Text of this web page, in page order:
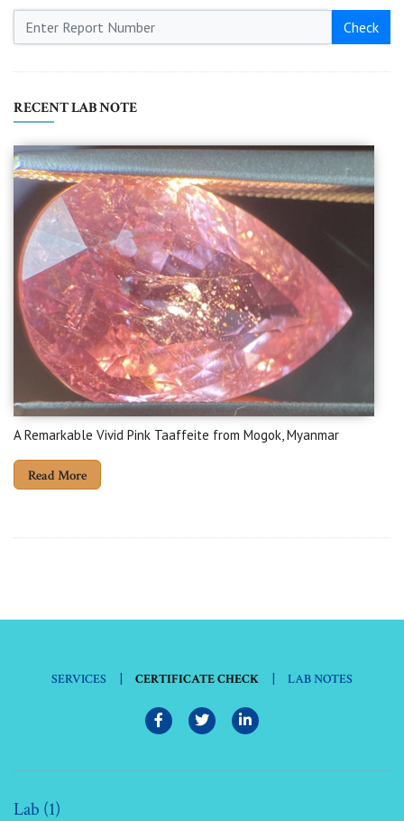
Check
RECENT LAB NOTE
A Remarkable Vivid Pink Taaffeite from Mogok, Myanmar
Read More
SERVICES | CERTIFICATE CHECK | LAB NOTES
Lab (1)